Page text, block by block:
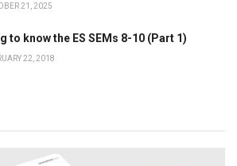
21, 2025
to know the ES SEMs 8-10 (Part 1)
22, 2018